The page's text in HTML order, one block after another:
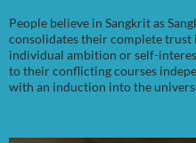
People believe in Sangkrit as
consolidates their complete
individual ambition or self-
to their conflicting courses
with an induction into the